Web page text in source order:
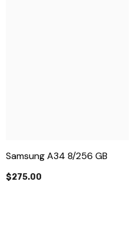
Samsung A34 8/256 GB
$275.00